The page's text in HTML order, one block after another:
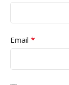
Email *